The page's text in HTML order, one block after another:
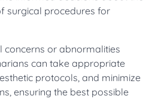
surgical procedures for
concerns or abnormalities
can take appropriate
protocols, and minimize
ensuring the best possible